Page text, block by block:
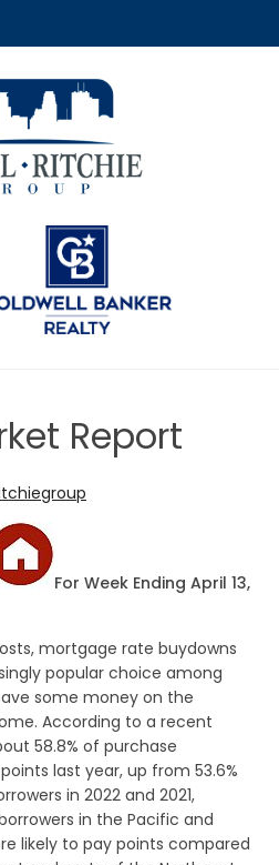
RITCHIE GROUP
Report
For Week Ending April 13,
mortgage rate buydowns
popular choice among
some money on the
According to a recent
58.8% of purchase
last year, up from 53.6%
in 2022 and 2021,
in the Pacific and
likely to pay points compared